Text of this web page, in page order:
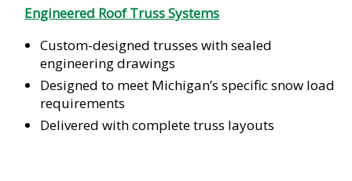
Engineered Roof Truss Systems
Custom-designed trusses with sealed
engineering drawings
Designed to meet Michigan’s specific snow load
requirements
Delivered with complete truss layouts